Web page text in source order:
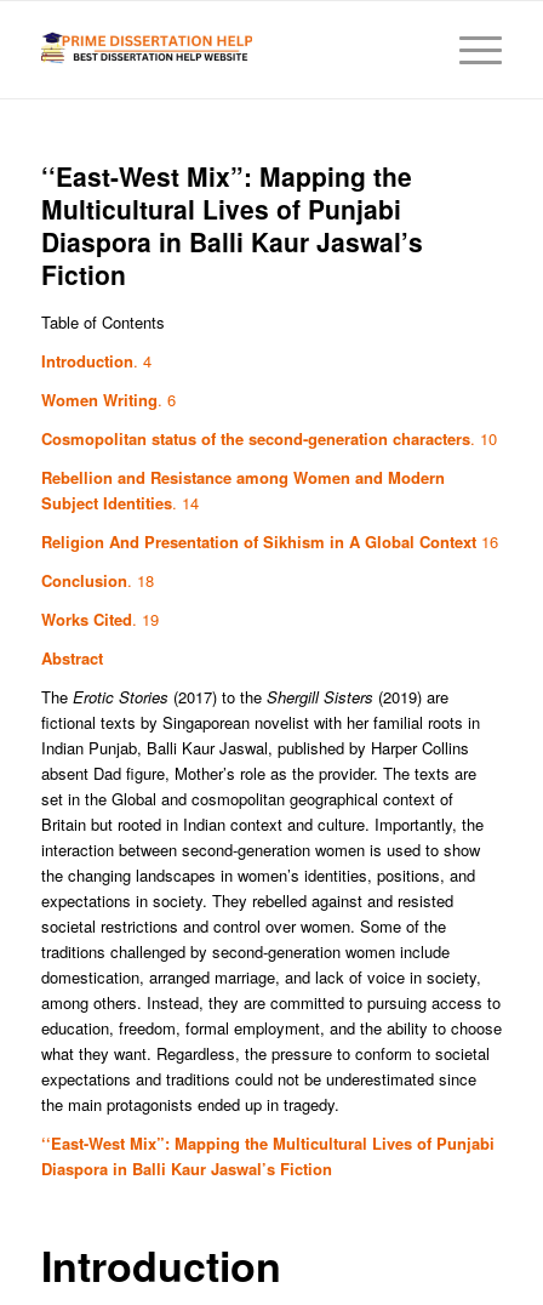
‘‘East-West Mix”: Mapping the
Multicultural Lives of Punjabi
Diaspora in Balli Kaur Jaswal’s
Fiction
Table of Contents
Introduction. 4
Women Writing. 6
Cosmopolitan status of the second-generation characters. 10
Rebellion and Resistance among Women and Modern
Subject Identities. 14
Religion And Presentation of Sikhism in A Global Context16
Conclusion. 18
Works Cited. 19
Abstract
The Erotic Stories (2017) to the Shergill Sisters (2019) are
fictional texts by Singaporean novelist with her familial roots in
Indian Punjab, Balli Kaur Jaswal, published by Harper Collins
absent Dad figure, Mother’s role as the provider. The texts are
set in the Global and cosmopolitan geographical context of
Britain but rooted in Indian context and culture. Importantly, the
interaction between second-generation women is used to show
the changing landscapes in women’s identities, positions, and
expectations in society. They rebelled against and resisted
societal restrictions and control over women. Some of the
traditions challenged by second-generation women include
domestication, arranged marriage, and lack of voice in society,
among others. Instead, they are committed to pursuing access to
education, freedom, formal employment, and the ability to choose
what they want. Regardless, the pressure to conform to societal
expectations and traditions could not be underestimated since
the main protagonists ended up in tragedy.
‘‘East-West Mix”: Mapping the Multicultural Lives of Punjabi
Diaspora in Balli Kaur Jaswal’s Fiction
Introduction